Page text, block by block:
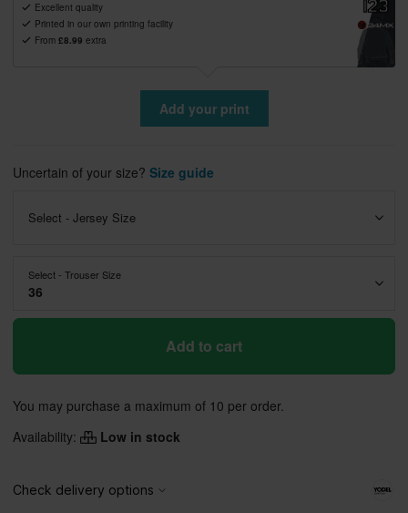
Excellent quality
Printed in our own printing facility
From £8.99 extra
Add your print
Uncertain of your size? Size guide
Select - Jersey Size
Select - Trouser Size
36
Add to cart
You may purchase a maximum of 10 per order.
Availability:
Low in stock